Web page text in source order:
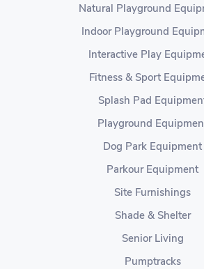
Natural Playground
Indoor Playground
Interactive Play
Fitness & Sport
Splash Pad
Playground
Dog Park Equipment
Parkour Equipment
Site Furnishings
Shade & Shelter
Senior Living
Pumptracks